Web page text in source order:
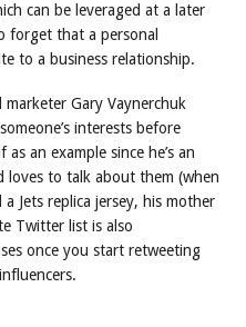
can be leveraged at a later
forget that a personal
to a business relationship.
Gary Vaynerchuk
interests before
an example since he’s an
loves to talk about them (when
Jets replica jersey, his mother
Twitter list is also
once you start retweeting